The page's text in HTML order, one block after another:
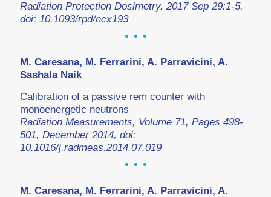
Radiation Protection Dosimetry. 2017 Sep 29:1-5.
doi: 10.1093/rpd/ncx193
M. Caresana, M. Ferrarini, A. Parravicini, A.
Sashala Naik
Calibration of a passive rem counter with
monoenergetic neutrons
Radiation Measurements, Volume 71, Pages 498-
501, December 2014, doi:
10.1016/j.radmeas.2014.07.019
M. Caresana, M. Ferrarini, A. Parravicini, A.